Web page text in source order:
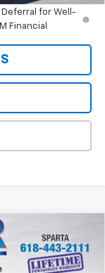
Deferral for Well-
Financial
$80,384
SALE PRICE